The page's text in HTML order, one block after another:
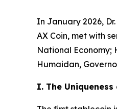
In January 2026,
AX Coin, met with
National Economy;
Humaidan,
I. The Uniqueness